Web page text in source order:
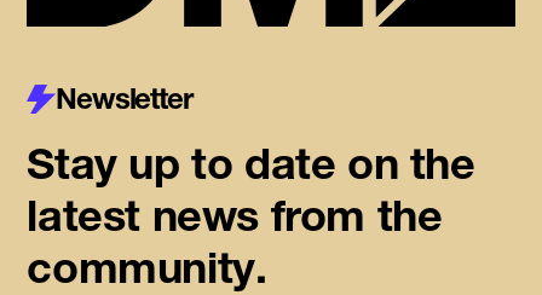
Newsletter
Stay up to date on the
latest news from the
community.